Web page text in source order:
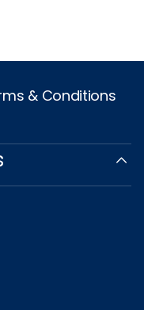
& Conditions